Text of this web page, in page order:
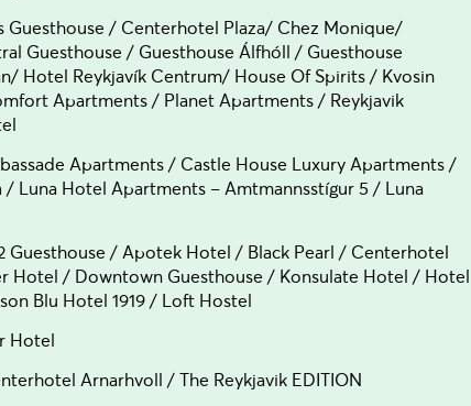
Guesthouse / Centerhotel Plaza/ Chez Monique/
Guesthouse / Guesthouse Álfhóll / Guesthouse
Hotel Reykjavík Centrum/ House Of Spirits / Kvosin
Apartments / Planet Apartments / Reykjavik
Apartments / Castle House Luxury Apartments /
Luna Hotel Apartments – Amtmannsstígur 5 / Luna
Guesthouse / Apotek Hotel / Black Pearl / Centerhotel
Hotel / Downtown Guesthouse / Konsulate Hotel / Hotel
Blu Hotel 1919 / Loft Hostel
Hotel
Arnarhvoll / The Reykjavik EDITION